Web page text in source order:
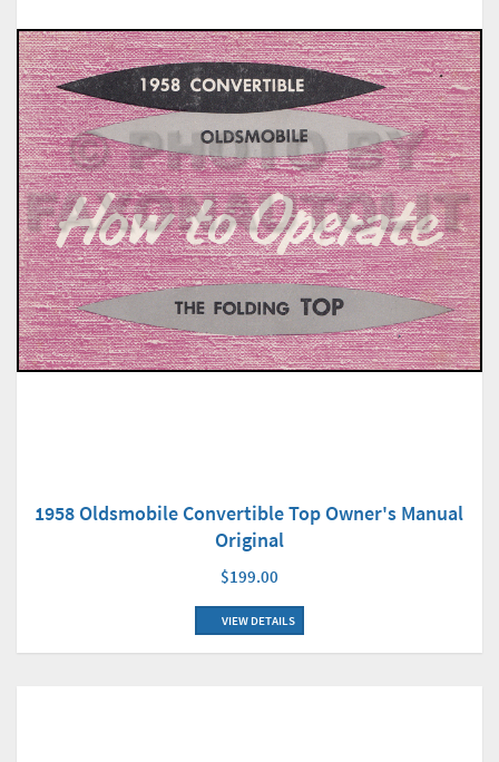
1958 Oldsmobile Convertible Top Owner's Manual
Original
$199.00
VIEW DETAILS